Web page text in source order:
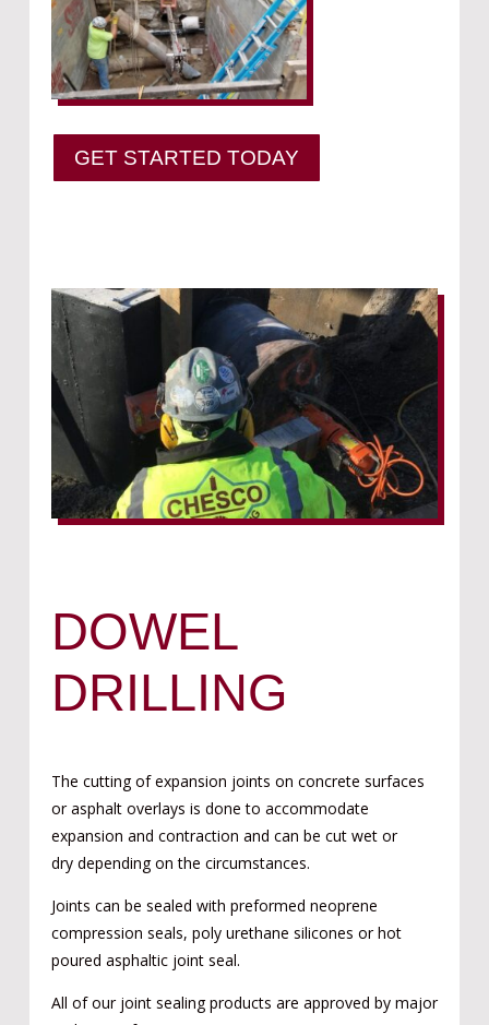
GET STARTED TODAY
DOWEL
DRILLING
The cutting of expansion joints on concrete surfaces
or asphalt overlays is done to accommodate
expansion and contraction and can be cut wet or
dry depending on the circumstances.
Joints can be sealed with preformed neoprene
compression seals, poly urethane silicones or hot
poured asphaltic joint seal.
All of our joint sealing products are approved by major